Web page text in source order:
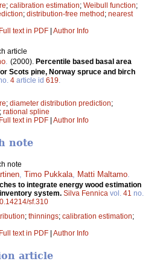
; calibration estimation; Weibull function;
; distribution-free method; nearest
Full text in PDF | Author Info
article
(2000). Percentile based basal area
Scots pine, Norway spruce and birch
4 article id 619
; diameter distribution prediction;
; rational spline
Full text in PDF | Author Info
note
note
Timo Pukkala Matti Maltamo
to integrate energy wood estimation
system. Silva Fennica vol. 41 no.
sf.310
; thinnings; calibration estimation;
Full text in PDF | Author Info
article